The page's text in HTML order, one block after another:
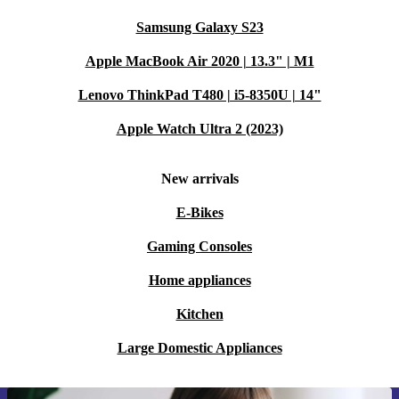
Samsung Galaxy S23
Apple MacBook Air 2020 | 13.3" | M1
Lenovo ThinkPad T480 | i5-8350U | 14"
Apple Watch Ultra 2 (2023)
New arrivals
E-Bikes
Gaming Consoles
Home appliances
Kitchen
Large Domestic Appliances